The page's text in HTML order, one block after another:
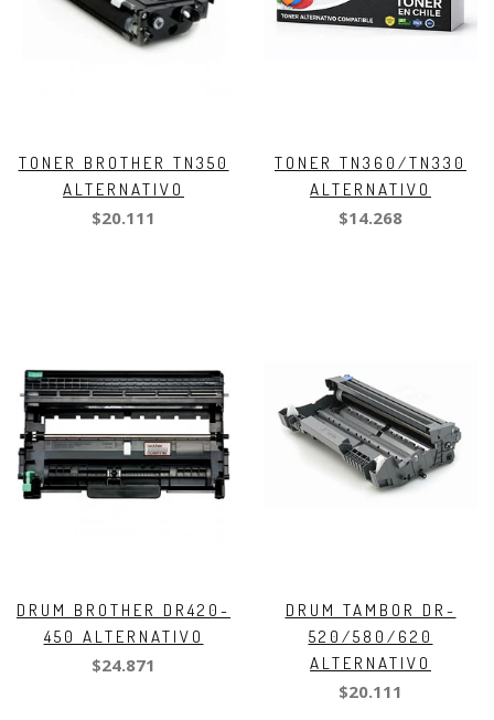
TONER BROTHER TN350
ALTERNATIVO
$20.111
TONER TN360/TN330
ALTERNATIVO
$14.268
DRUM BROTHER DR420-
450 ALTERNATIVO
$24.871
DRUM TAMBOR DR-
520/580/620
ALTERNATIVO
$20.111